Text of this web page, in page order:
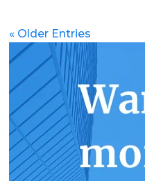
« Older Entries